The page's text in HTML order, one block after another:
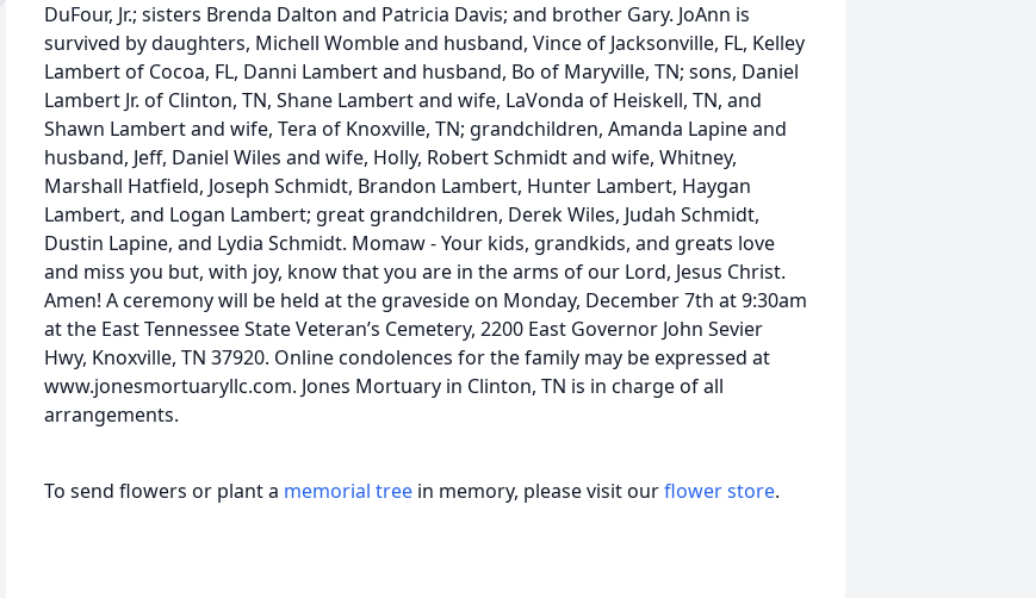
DuFour, Jr.; sisters Brenda Dalton and Patricia Davis; and brother Gary. JoAnn is
survived by daughters, Michell Womble and husband, Vince of Jacksonville, FL, Kelley
Lambert of Cocoa, FL, Danni Lambert and husband, Bo of Maryville, TN; sons, Daniel
Lambert Jr. of Clinton, TN, Shane Lambert and wife, LaVonda of Heiskell, TN, and
Shawn Lambert and wife, Tera of Knoxville, TN; grandchildren, Amanda Lapine and
husband, Jeff, Daniel Wiles and wife, Holly, Robert Schmidt and wife, Whitney,
Marshall Hatfield, Joseph Schmidt, Brandon Lambert, Hunter Lambert, Haygan
Lambert, and Logan Lambert; great grandchildren, Derek Wiles, Judah Schmidt,
Dustin Lapine, and Lydia Schmidt. Momaw - Your kids, grandkids, and greats love
and miss you but, with joy, know that you are in the arms of our Lord, Jesus Christ.
Amen! A ceremony will be held at the graveside on Monday, December 7th at 9:30am
at the East Tennessee State Veteran’s Cemetery, 2200 East Governor John Sevier
Hwy, Knoxville, TN 37920. Online condolences for the family may be expressed at
www.jonesmortuaryllc.com. Jones Mortuary in Clinton, TN is in charge of all
arrangements.
To send flowers or plant a memorial tree in memory, please visit ourflower store.